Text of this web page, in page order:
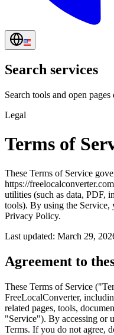
Search services
Search tools and open
Legal
Terms of
These Terms of Service
https://
utilities (such as data, PDF,
tools). By using the Service,
Privacy Policy.
Last updated: March 29,
Agreement to
These Terms of Service
FreeLocalConverter,
related pages, tools,
"Service"). By accessing or
Terms. If you do not agree,